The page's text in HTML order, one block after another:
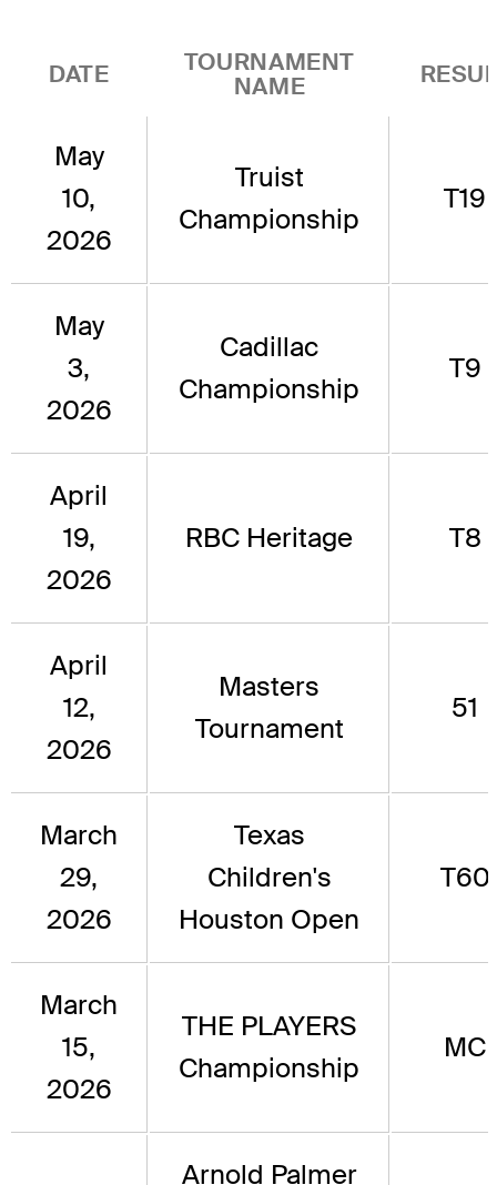
DATE
TOURNAMENT
NAME
May
10,
2026
Truist
Championship
T19
May
3,
2026
Cadillac
Championship
T9
April
19,
2026
RBC Heritage T8
April
12,
2026
Masters
Tournament
51
March
29,
2026
Texas
Children's
Houston Open
T60
March
15,
2026
THE PLAYERS
Championship
MC
Arnold Palmer